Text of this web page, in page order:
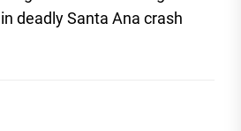
deadly Santa Ana crash